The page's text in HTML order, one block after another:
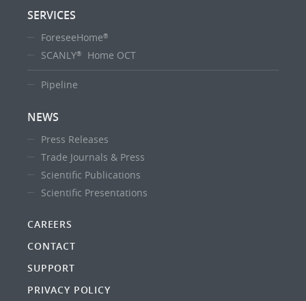
SERVICES
ForeseeHome®
SCANLY® Home OCT
Pipeline
NEWS
Press Releases
Trade Journals & Press
Scientific Publications
Scientific Presentations
CAREERS
CONTACT
SUPPORT
PRIVACY POLICY